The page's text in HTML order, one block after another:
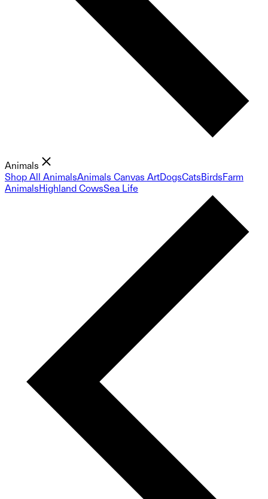
Animals
Shop All AnimalsAnimals Canvas ArtDogsCatsBirdsFarm
AnimalsHighland CowsSea Life